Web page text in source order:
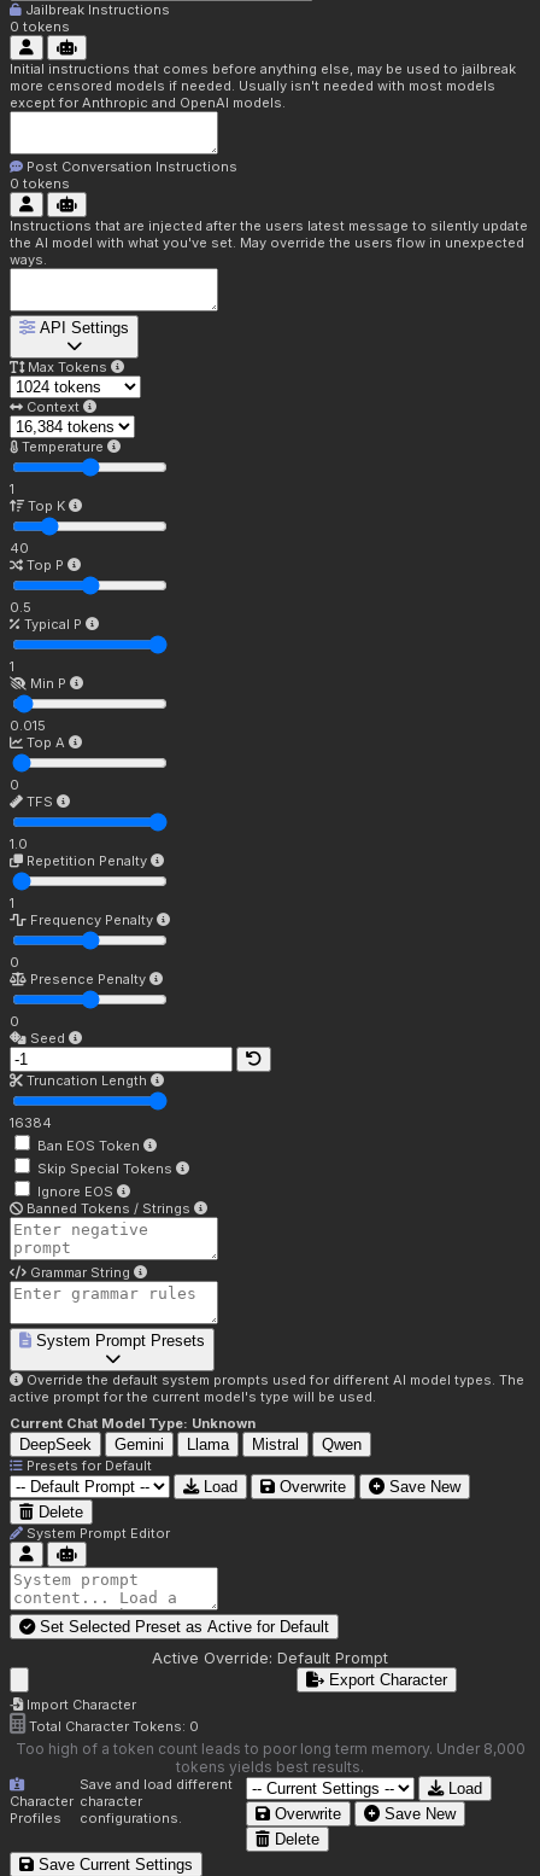
Jailbreak Instructions
0 tokens
Initial instructions that comes before anything else, may be used to jailbreak
more censored models if needed. Usually isn't needed with most models
except for Anthropic and OpenAI models.
Post Conversation Instructions
0 tokens
Instructions that are injected after the users latest message to silently update
the AI model with what you've set. May override the users flow in unexpected
ways.
API Settings
Max Tokens
Context
Temperature
1
Top K
40
Top P
0.5
Typical P
1
Min P
0.015
Top A
0
TFS
1.0
Repetition Penalty
1
Frequency Penalty
0
Presence Penalty
0
Seed
Truncation Length
16384
Ban EOS Token
Skip Special Tokens
Ignore EOS
Banned Tokens / Strings
Grammar String
System Prompt Presets
Override the default system prompts used for different AI model types. The
active prompt for the current model's type will be used.
Current Chat Model Type: Unknown
DeepSeek Gemini Llama Mistral Qwen
Presets for Default
Load Overwrite
Save New
Delete
System Prompt Editor
Set Selected Preset as Active for Default
Active Override: Default Prompt
Import Character
Export Character
Total Character Tokens: 0
Too high of a token count leads to poor long term memory. Under 8,000
tokens yields best results.
Character
Profiles
Save and load different
character
configurations.
Load
Overwrite
Save New
Delete
Save Current Settings